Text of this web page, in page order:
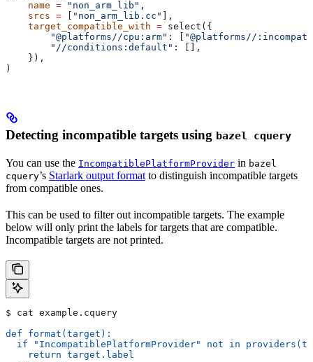
    name
= "non_arm_lib" ,
    srcs
= "non_arm_lib.cc"
],
    target_compatible_with
= select({
        "@platforms//cpu:arm"
: [
"@platforms//
        "//conditions:default"
: [],
    }),
)
Detecting incompatible targets using bazel cquery
You can use the IncompatiblePlatformProvider in bazel
cquery’s Starlark output format to distinguish incompatible targets
from compatible ones.
This can be used to filter out incompatible targets. The example
below will only print the labels for targets that are compatible.
Incompatible targets are not printed.
$ cat example.cquery
def format(target):
if "IncompatiblePlatformProvider" not in
    return target.label